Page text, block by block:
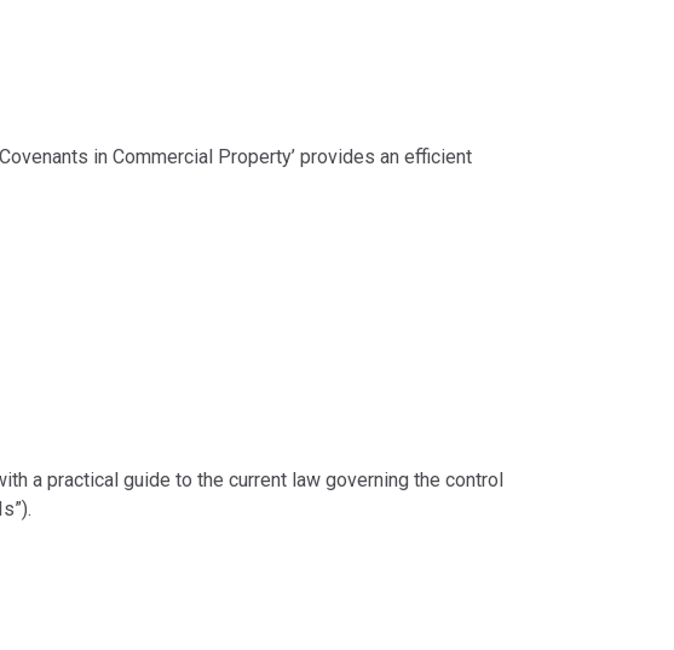
in Commercial Property’ provides an efficient
a practical guide to the current law governing the control